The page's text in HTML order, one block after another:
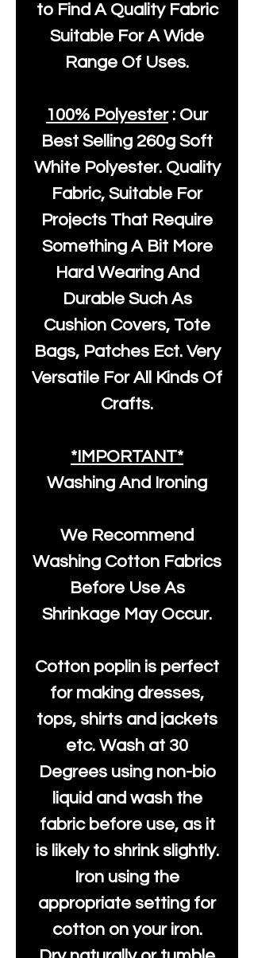
to Find A Quality Fabric
Suitable For A Wide
Range Of Uses.
100% Polyester: Our
Best Selling 260g Soft
White Polyester. Quality
Fabric, Suitable For
Projects That Require
Something A Bit More
Hard Wearing And
Durable Such As
Cushion Covers, Tote
Bags, Patches Ect. Very
Versatile For All Kinds Of
Crafts.
*IMPORTANT*
Washing And Ironing
We Recommend
Washing Cotton Fabrics
Before Use As
Shrinkage May Occur.
Cotton poplin is perfect
for making dresses,
tops, shirts and jackets
etc. Wash at 30
Degrees using non-bio
liquid and wash the
fabric before use, as it
is likely to shrink slightly.
Iron using the
appropriate setting for
cotton on your iron.